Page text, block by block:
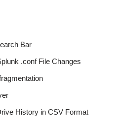
Bar
.conf File Changes
History in CSV Format